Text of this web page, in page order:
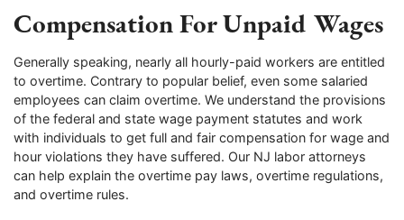
Compensation For Unpaid Wages
Generally speaking, nearly all hourly-paid workers are entitled
to overtime. Contrary to popular belief, even some salaried
employees can claim overtime. We understand the provisions
of the federal and state wage payment statutes and work
with individuals to get full and fair compensation for wage and
hour violations they have suffered. Our NJ labor attorneys
can help explain the overtime pay laws, overtime regulations,
and overtime rules.